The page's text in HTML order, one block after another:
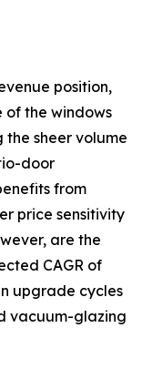
position,
of the windows
sheer volume
door
from
price sensitivity
are the
CAGR of
upgrade cycles
vacuum-glazing